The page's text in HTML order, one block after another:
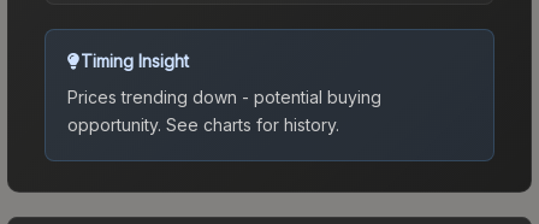
Timing Insight
Prices trending down - potential buying
opportunity. See charts for history.